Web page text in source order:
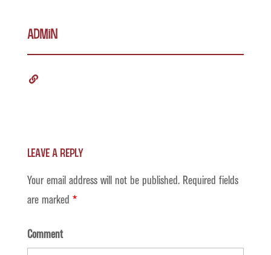
admin
Leave a Reply
Your email address will not be published. Required fields
are marked *
Comment